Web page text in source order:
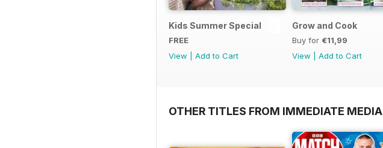
Kids Summer Special
FREE
View
Add to Cart
Grow and Cook
Buy for €11,99
View
Add to Cart
OTHER TITLES FROM IMMEDIATE MEDIA